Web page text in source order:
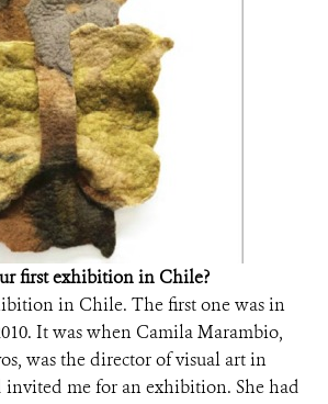
first exhibition in Chile?
in Chile. The first one was in
It was when Camila Marambio,
was the director of visual art in
invited me for an exhibition. She had